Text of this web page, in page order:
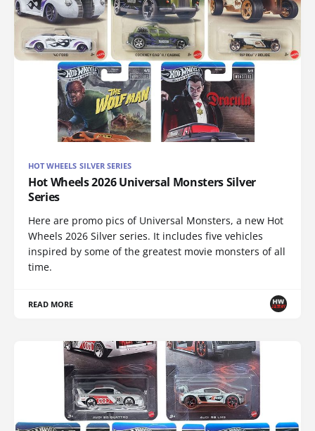
HOT WHEELS SILVER SERIES
Hot Wheels 2026 Universal Monsters Silver
Series
Here are promo pics of Universal Monsters, a new Hot
Wheels 2026 Silver series. It includes five vehicles
inspired by some of the greatest movie monsters of all
time.
READ MORE